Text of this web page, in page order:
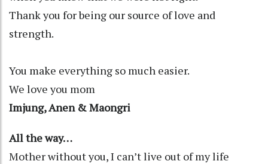
Thank you for being our source of love and
strength.
You make everything so much easier.
We love you mom
Imjung, Anen & Maongri
All the way…
Mother without you, I can’t live out of my life